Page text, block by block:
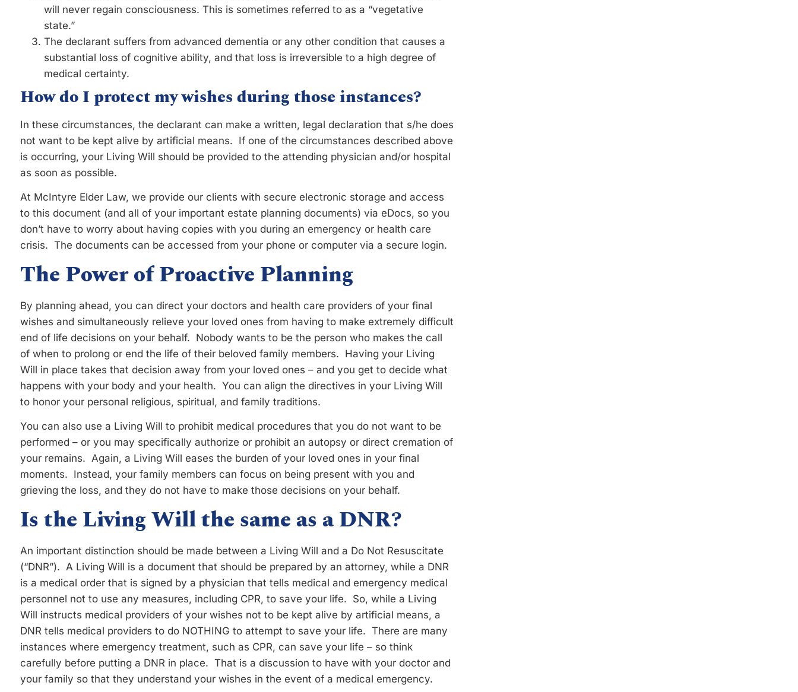
will never regain consciousness. This is sometimes referred to as a “vegetative
state.”
The declarant suffers from advanced dementia or any other condition that causes a
substantial loss of cognitive ability, and that loss is irreversible to a high degree of
medical certainty.
How do I protect my wishes during those instances?
In these circumstances, the declarant can make a written, legal declaration that s/he does
not want to be kept alive by artificial means. If one of the circumstances described above
is occurring, your Living Will should be provided to the attending physician and/or hospital
as soon as possible.
At McIntyre Elder Law, we provide our clients with secure electronic storage and access
to this document (and all of your important estate planning documents) via eDocs, so you
don’t have to worry about having copies with you during an emergency or health care
crisis. The documents can be accessed from your phone or computer via a secure login.
The Power of Proactive Planning
By planning ahead, you can direct your doctors and health care providers of your final
wishes and simultaneously relieve your loved ones from having to make extremely difficult
end of life decisions on your behalf. Nobody wants to be the person who makes the call
of when to prolong or end the life of their beloved family members. Having your Living
Will in place takes that decision away from your loved ones – and you get to decide what
happens with your body and your health. You can align the directives in your Living Will
to honor your personal religious, spiritual, and family traditions.
You can also use a Living Will to prohibit medical procedures that you do not want to be
performed – or you may specifically authorize or prohibit an autopsy or direct cremation of
your remains. Again, a Living Will eases the burden of your loved ones in your final
moments. Instead, your family members can focus on being present with you and
grieving the loss, and they do not have to make those decisions on your behalf.
Is the Living Will the same as a DNR?
An important distinction should be made between a Living Will and a Do Not Resuscitate
(“DNR”). A Living Will is a document that should be prepared by an attorney, while a DNR
is a medical order that is signed by a physician that tells medical and emergency medical
personnel not to use any measures, including CPR, to save your life. So, while a Living
Will instructs medical providers of your wishes not to be kept alive by artificial means, a
DNR tells medical providers to do NOTHING to attempt to save your life. There are many
instances where emergency treatment, such as CPR, can save your life – so think
carefully before putting a DNR in place. That is a discussion to have with your doctor and
your family so that they understand your wishes in the event of a medical emergency.